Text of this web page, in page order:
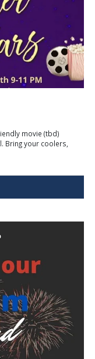
movie (tbd)
Bring your coolers,